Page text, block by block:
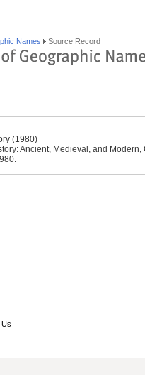
Names Source Record
(1980)
Ancient, Medieval, and